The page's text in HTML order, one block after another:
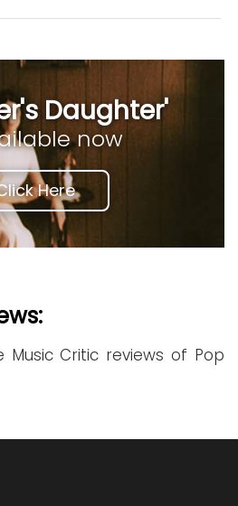
Daughter'
now
Here
Music Critic reviews of Pop